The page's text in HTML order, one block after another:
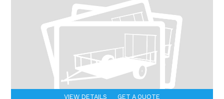
VIEW DETAILS GET A QUOTE